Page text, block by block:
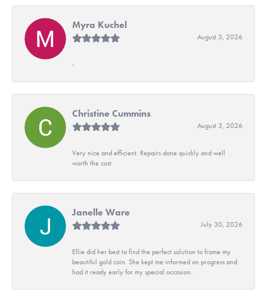
Myra Kuchel
August 3, 2026
-
Christine Cummins
August 3, 2026
Very nice and efficient. Repairs done quickly and well
worth the cost
Janelle Ware
July 30, 2026
Ellie did her best to find the perfect solution to frame my
beautiful gold coin. She kept me informed on progress and
had it ready early for my special occasion.